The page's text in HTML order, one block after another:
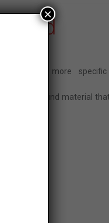
for more specific
you will find material
×